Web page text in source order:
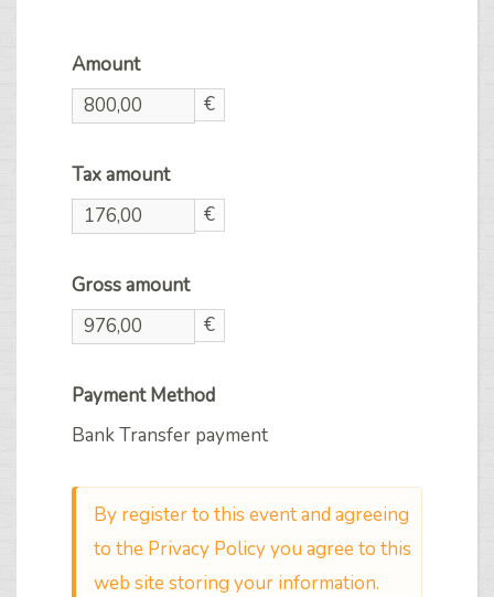
Amount
€
Tax amount
€
Gross amount
€
Payment Method
Bank Transfer payment
By register to this event and agreeing
to the Privacy Policy you agree to this
web site storing your information.